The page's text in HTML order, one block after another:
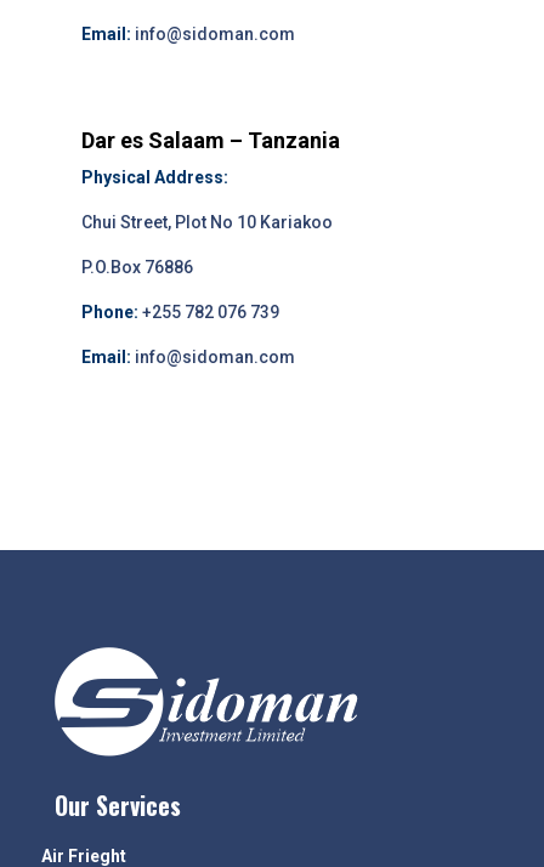
Email: info@sidoman.com
Dar es Salaam – Tanzania
Physical Address:
Chui Street, Plot No 10 Kariakoo
P.O.Box 76886
Phone: +255 782 076 739
Email: info@sidoman.com
Our Services
Air Frieght